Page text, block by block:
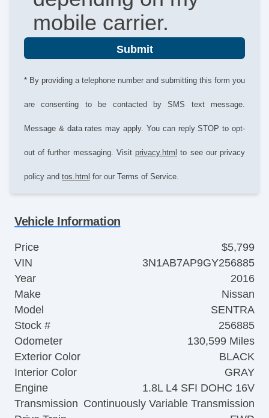
mobile carrier.
Submit
* By providing a telephone number and submitting this form you
are consenting to be contacted by SMS text message.
Message & data rates may apply. You can reply STOP to opt-
out of further messaging. Visit privacy.html to see our privacy
policy and tos.html for our Terms of Service.
Vehicle Information
Price
$5,799
VIN
3N1AB7AP9GY256885
Year
2016
Make
Nissan
Model
SENTRA
Stock #
256885
Odometer
130,599 Miles
Exterior Color
BLACK
Interior Color
GRAY
Engine
1.8L L4 SFI DOHC 16V
Transmission Continuously Variable Transmission